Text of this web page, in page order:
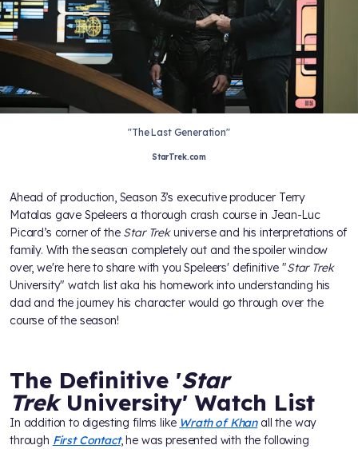
"The Last Generation"
StarTrek.com
Ahead of production, Season 3’s executive producer Terry
Matalas gave Speleers a thorough crash course in Jean-Luc
Picard’s corner of the Star Trekuniverse and his interpretations of
family. With the season completely out and the spoiler window
over, we're here to share with you Speleers' definitive "Star Trek
University" watch list aka his homework into understanding his
dad and the journey his character would go through over the
course of the season!
The Definitive 'Star
TrekUniversity' Watch List
In addition to digesting films like Wrath of Khanall the way
through First Contact, he was presented with the following